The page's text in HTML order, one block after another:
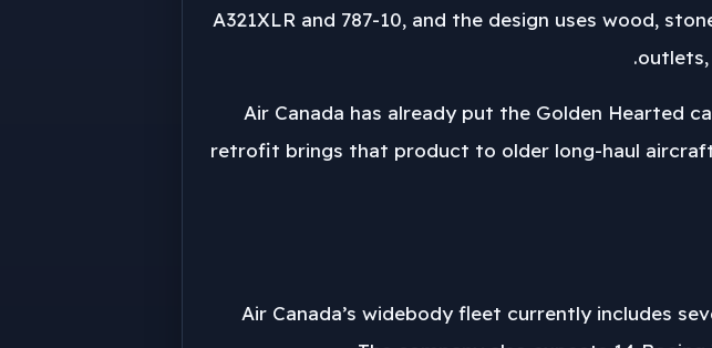
A321XLR and 787-10, and the design uses wood,
outlets,
Air Canada has already put the Golden Hearted
retrofit brings that product to older long-haul
Air Canada’s widebody fleet currently includes